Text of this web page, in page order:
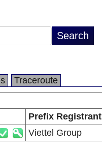
Traceroute
Prefix Registrant
Viettel Group